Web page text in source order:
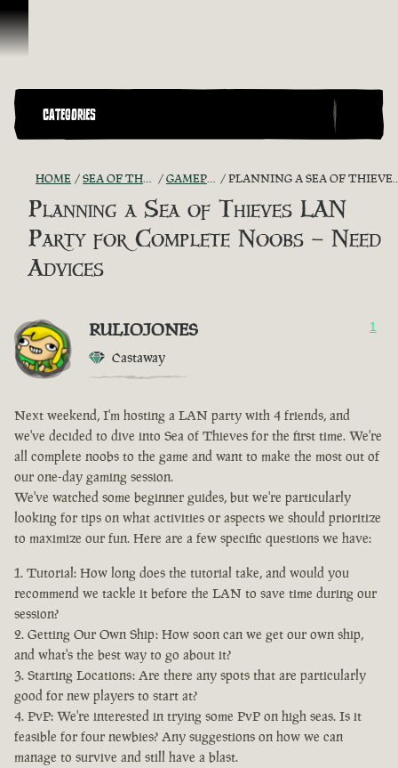
Skip To Content
CATEGORIES
HOME SEA OF THIEVES GAME DISCUSSION GAMEPLAY GUIDES + TIPS PLANNING A SEA OF THIEVES LAN PARTY FOR COMPLETE NOOBS – NEED ADVICES
Planning a Sea of Thieves LAN
Party for Complete Noobs – Need
Advices
RULIOJONES
Castaway
1
Next weekend, I'm hosting a LAN party with 4 friends, and
we've decided to dive into Sea of Thieves for the first time. We're
all complete noobs to the game and want to make the most out of
our one-day gaming session.
We've watched some beginner guides, but we're particularly
looking for tips on what activities or aspects we should prioritize
to maximize our fun. Here are a few specific questions we have:
Tutorial: How long does the tutorial take, and would you
recommend we tackle it before the LAN to save time during our
session?
Getting Our Own Ship: How soon can we get our own ship,
and what's the best way to go about it?
Starting Locations: Are there any spots that are particularly
good for new players to start at?
PvP: We're interested in trying some PvP on high seas. Is it
feasible for four newbies? Any suggestions on how we can
manage to survive and still have a blast.